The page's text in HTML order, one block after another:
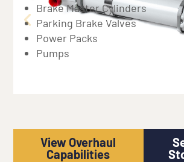
Brake Master Cylinders
Parking Brake Valves
Power Packs
Pumps
View Overhaul
Capabilities